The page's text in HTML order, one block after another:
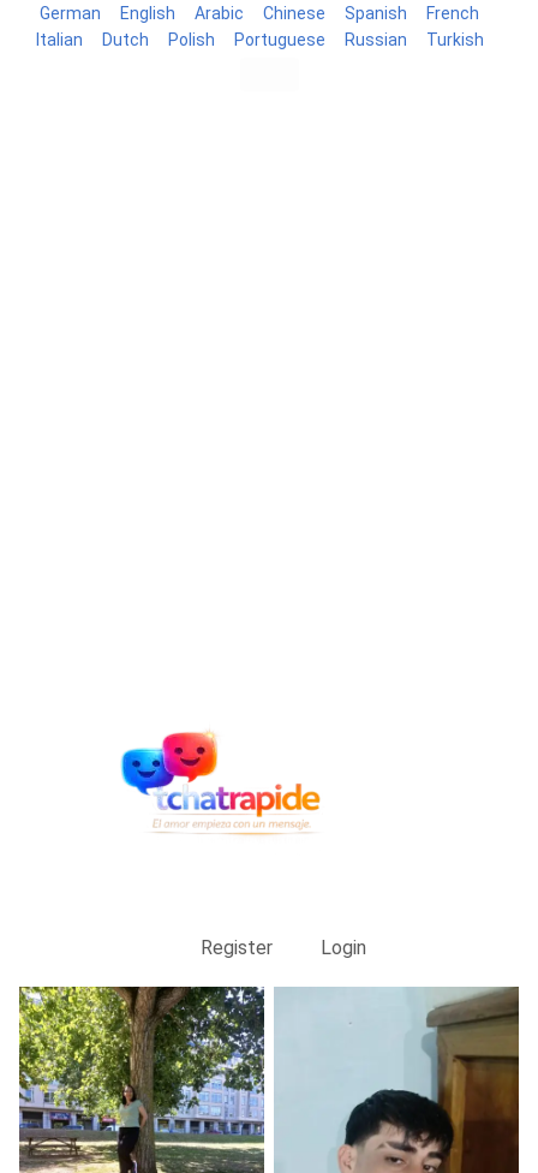
German English Arabic Chinese Spanish
French
Italian
Dutch Polish Portuguese Russian Turkish
Register Login